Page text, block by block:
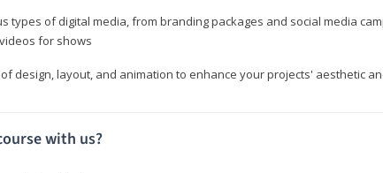
types of digital media, from branding packages and social media
for shows
design, layout, and animation to enhance your projects' aesthetic
with us?